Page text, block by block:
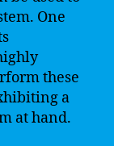
One
these
a
at hand.